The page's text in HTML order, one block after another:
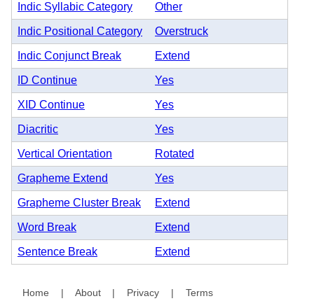
Indic Syllabic Category Other
Indic Positional Category Overstruck
Indic Conjunct Break Extend
ID Continue Yes
XID Continue Yes
Diacritic Yes
Vertical Orientation Rotated
Grapheme Extend Yes
Grapheme Cluster Break Extend
Word Break Extend
Sentence Break Extend
Home | About | Privacy | Terms